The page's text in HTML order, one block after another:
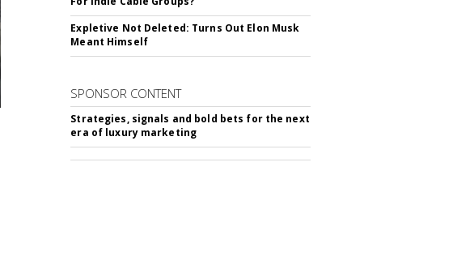
Expletive Not Deleted: Turns Out Elon Musk
Meant Himself
SPONSOR CONTENT
Strategies, signals and bold bets for the next
era of luxury marketing